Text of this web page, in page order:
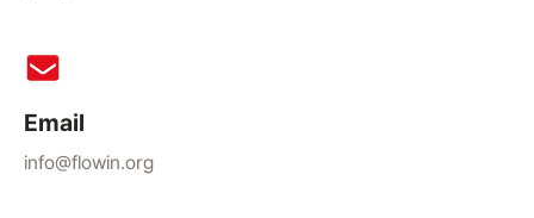
Email
info@flowin.org